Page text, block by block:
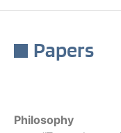
Papers
Philosophy